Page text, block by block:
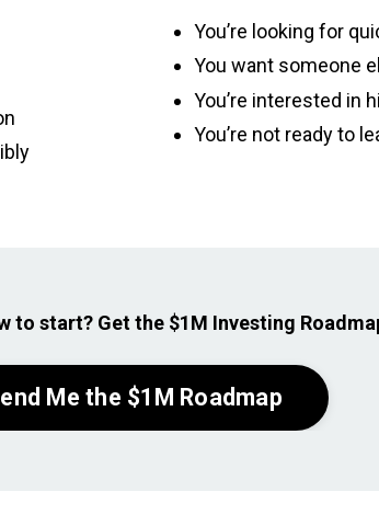
You’re looking for
You want someone
You’re interested in
You’re not ready to
to start? Get the $1M Investing
Me the $1M Roadmap